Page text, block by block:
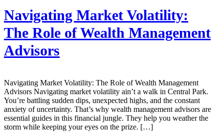
Navigating Market Volatility:
The Role of Wealth Management
Advisors
Navigating Market Volatility: The Role of Wealth Management
Advisors Navigating market volatility ain’t a walk in Central Park.
You’re battling sudden dips, unexpected highs, and the constant
anxiety of uncertainty. That’s why wealth management advisors are
essential guides in this financial jungle. They help you weather the
storm while keeping your eyes on the prize. […]